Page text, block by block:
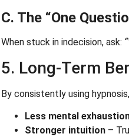
C. The “One
When stuck in indecision, ask:
5. Long-Term
By consistently using
Less mental
Stronger intuition –